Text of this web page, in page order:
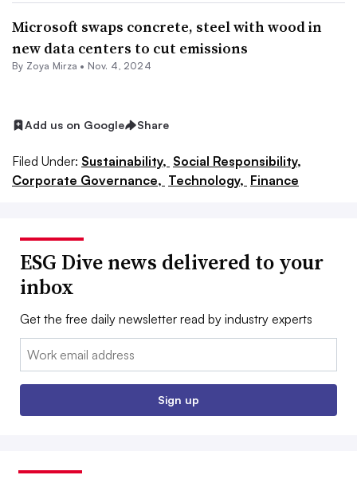
Microsoft swaps concrete, steel with wood in
new data centers to cut emissions
By Zoya Mirza • Nov. 4, 2024
Add us on Google Share
Filed Under: Sustainability, Social Responsibility,
Corporate Governance, Technology, Finance
ESG Dive news delivered to your
inbox
Get the free daily newsletter read by industry experts
Email:
Sign up